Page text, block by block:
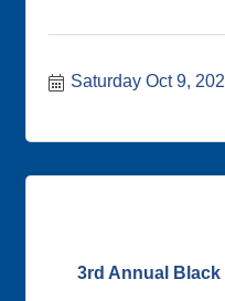
Saturday Oct 9,
3rd Annual Black